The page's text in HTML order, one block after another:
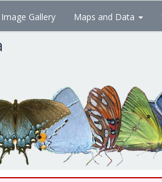
Image Gallery Maps and Data